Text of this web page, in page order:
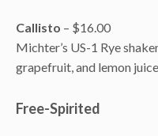
Callisto – $16.00
Michter’s US-1 Rye
grapefruit, and lemon
Free-Spirited